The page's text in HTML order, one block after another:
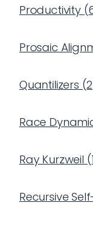
Productivity(
Prosaic
Quantilizers (2
Race
Ray Kurzweil (1
Recursive